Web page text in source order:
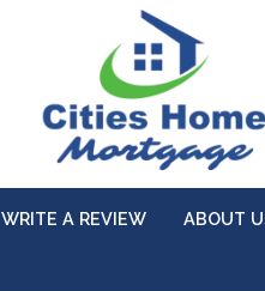
WRITE A REVIEW ABOUT